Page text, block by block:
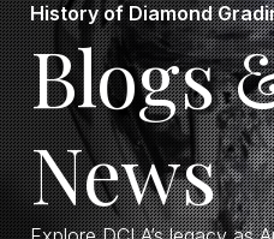
History of Diamond
Blogs
News